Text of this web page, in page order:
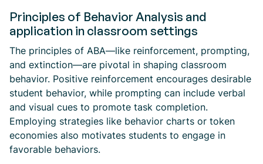
Principles of Behavior Analysis and
application in classroom settings
The principles of ABA—like reinforcement, prompting,
and extinction—are pivotal in shaping classroom
behavior. Positive reinforcement encourages desirable
student behavior, while prompting can include verbal
and visual cues to promote task completion.
Employing strategies like behavior charts or token
economies also motivates students to engage in
favorable behaviors.